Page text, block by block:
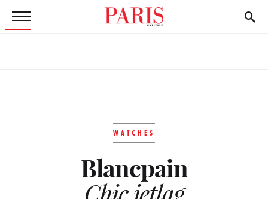
WATCHES
Blancpain